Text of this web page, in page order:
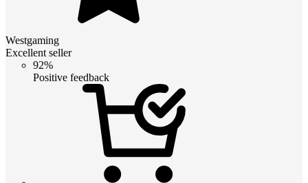
Westgaming
Excellent seller
92%
Positive feedback